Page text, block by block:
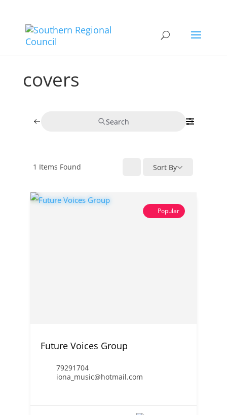
covers
Search
1 Items Found Sort By
Popular
Future Voices Group
79291704
iona_music@hotmail.com